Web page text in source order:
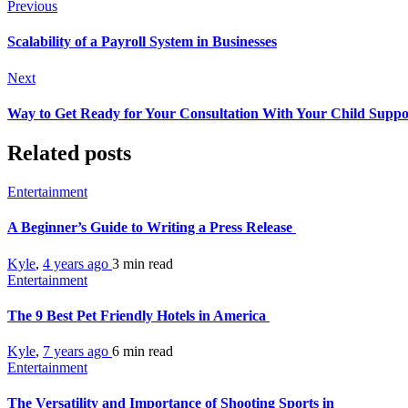
Previous
Scalability of a Payroll System in Businesses
Next
Way to Get Ready for Your Consultation With Your Child
Related posts
Entertainment
A Beginner’s Guide to Writing a Press Release
Kyle, 4 years ago 3 min read
Entertainment
The 9 Best Pet Friendly Hotels in America
Kyle, 7 years ago 6 min read
Entertainment
The Versatility and Importance of Shooting Sports in